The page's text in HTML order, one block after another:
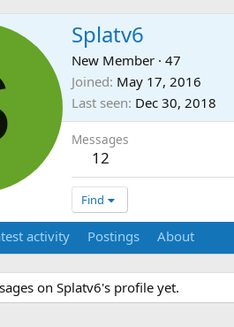
Splatv6
New Member · 47
Joined May 17, 2016
Last seen Dec 30, 2018
Messages
12
Find
activity Postings About
on Splatv6's profile yet.